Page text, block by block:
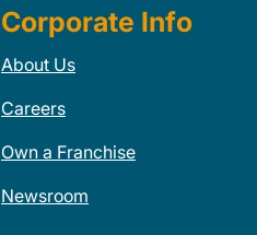
Corporate Info
About Us
Careers
Own a Franchise
Newsroom